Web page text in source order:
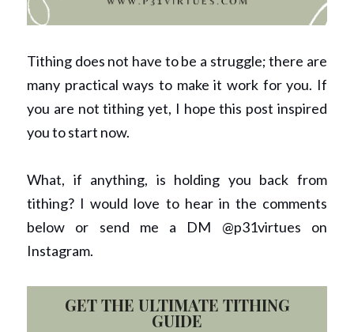
Tithing does not have to be a struggle; there are
many practical ways to make it work for you. If
you are not tithing yet, I hope this post inspired
you to start now.
What, if anything, is holding you back from
tithing? I would love to hear in the comments
below or send me a DM @p31virtues on
Instagram.
GET THE ULTIMATE TITHING
GUIDE